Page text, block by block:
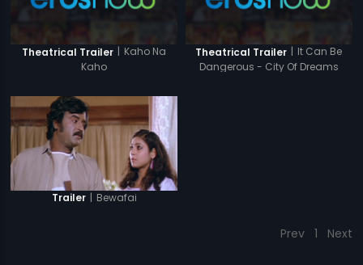
Theatrical Trailer
Kaho Na
Kaho
Theatrical Trailer
It Can Be
Dangerous - City Of Dreams
Trailer | Bewafai
Prev 1 Next